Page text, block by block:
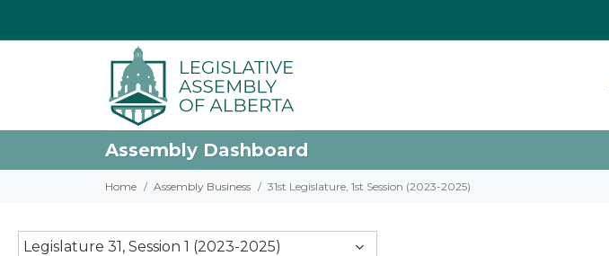
Assembly Dashboard
Home Assembly Business 31st Legislature, 1st Session (2023-2025)
Legislature 31, Session 1 (2023-2025)